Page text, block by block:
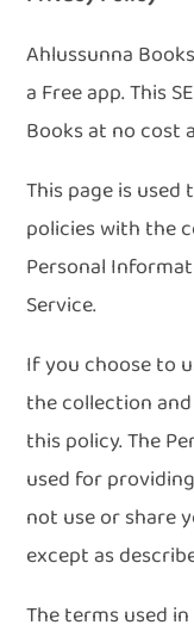
Ahlussunna
a Free app. This
Books at no cost
This page is
policies with the
Personal
Service.
If you choose to
the collection
this policy. The
used for
not use or share
except as
The terms used